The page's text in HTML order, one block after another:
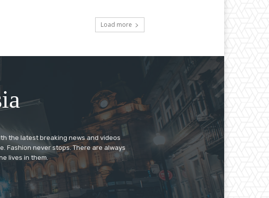
Load more
the latest breaking news and videos
Fashion never stops. There are always
lives in them.